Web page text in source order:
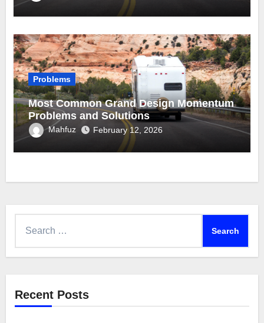
Problems
Most Common Grand Design Momentum
Problems and Solutions
Mahfuz February 12, 2026
Recent Posts